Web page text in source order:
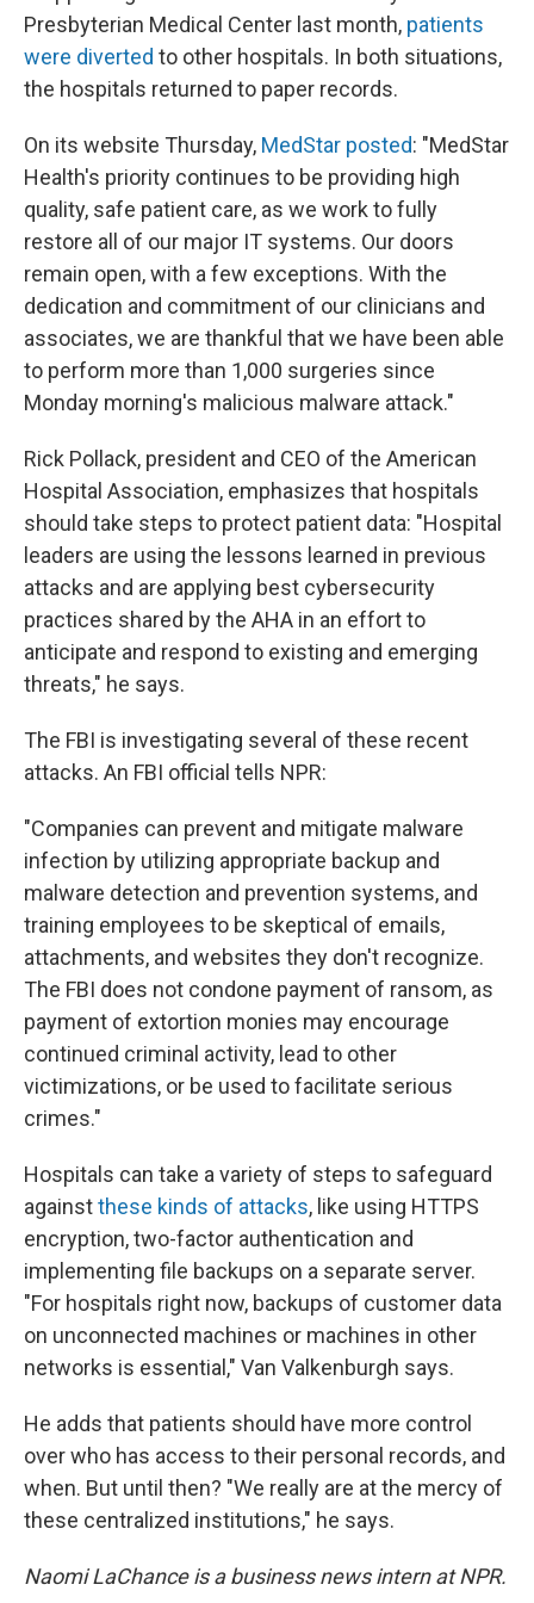
Presbyterian Medical Center last month, patients
were diverted to other hospitals. In both situations,
the hospitals returned to paper records.
On its website Thursday, MedStar posted: "MedStar
Health's priority continues to be providing high
quality, safe patient care, as we work to fully
restore all of our major IT systems. Our doors
remain open, with a few exceptions. With the
dedication and commitment of our clinicians and
associates, we are thankful that we have been able
to perform more than 1,000 surgeries since
Monday morning's malicious malware attack."
Rick Pollack, president and CEO of the American
Hospital Association, emphasizes that hospitals
should take steps to protect patient data: "Hospital
leaders are using the lessons learned in previous
attacks and are applying best cybersecurity
practices shared by the AHA in an effort to
anticipate and respond to existing and emerging
threats," he says.
The FBI is investigating several of these recent
attacks. An FBI official tells NPR:
"Companies can prevent and mitigate malware
infection by utilizing appropriate backup and
malware detection and prevention systems, and
training employees to be skeptical of emails,
attachments, and websites they don't recognize.
The FBI does not condone payment of ransom, as
payment of extortion monies may encourage
continued criminal activity, lead to other
victimizations, or be used to facilitate serious
crimes."
Hospitals can take a variety of steps to safeguard
againstthese kinds of attacks, like using HTTPS
encryption, two-factor authentication and
implementing file backups on a separate server.
"For hospitals right now, backups of customer data
on unconnected machines or machines in other
networks is essential," Van Valkenburgh says.
He adds that patients should have more control
over who has access to their personal records, and
when. But until then? "We really are at the mercy of
these centralized institutions," he says.
Naomi LaChance is a business news intern at NPR.